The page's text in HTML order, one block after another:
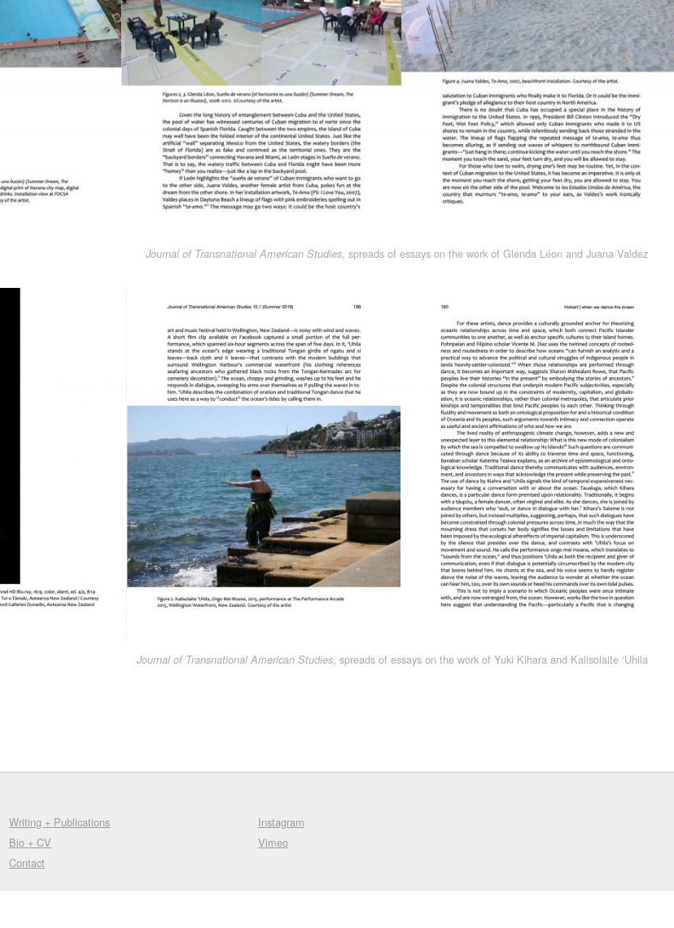
Journal of Transnational American Studies, spreads of essays on the work of Glenda Léon and Juana Valdez
Journal of Transnational American Studies, spreads of essays on the work of Yuki Kihara and Kalisolaite ‘Uhila
Writing + Publications
Bio + CV
Contact
Instagram
Vimeo